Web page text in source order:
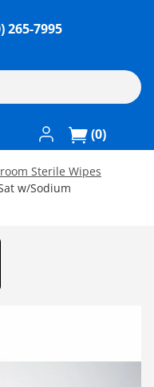
265-7995
Log In / Register
(0)
Sterile Wipes
w/Sodium